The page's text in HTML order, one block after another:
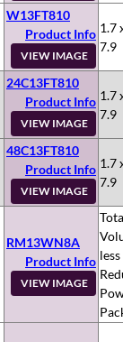
W13FT810
Product Info
VIEW IMAGE
1.7
7.9
24C13FT810
Product Info
VIEW IMAGE
1.7
7.9
48C13FT810
Product Info
VIEW IMAGE
1.7
7.9
RM13WN8A
Product Info
VIEW IMAGE